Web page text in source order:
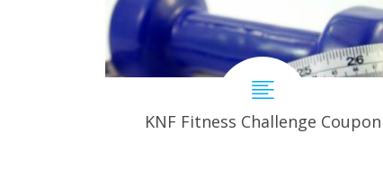
KNF Fitness Challenge Coupon